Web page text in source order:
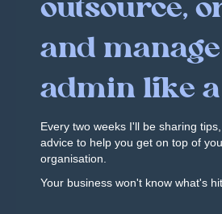
outsource,
and
admin like
Every two weeks I'll be sharing
advice to help you get on top of
organisation.
Your business won't know what's hit